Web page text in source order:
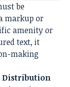
be
markup or
amenity or
text, it
making
Distribution